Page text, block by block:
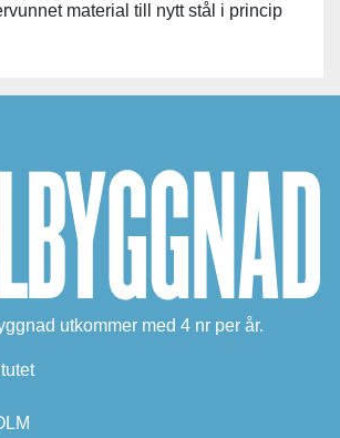
material till nytt stål i princip
utkommer med 4 nr per år.